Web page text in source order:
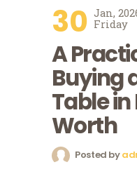
30 Jan,
Friday
A
Buying
Table
Worth
Posted by